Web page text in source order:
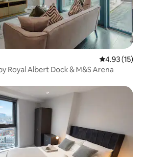
4.93 out of 5
4.93 (15)
Royal Albert Dock & M&S Arena